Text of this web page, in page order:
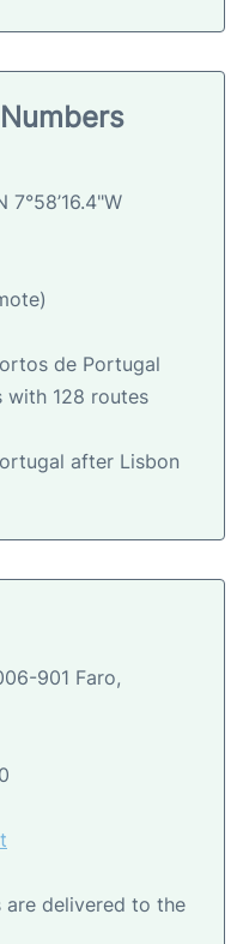
7°58’16.4"W
de Portugal
with 128 routes
after Lisbon
901 Faro,
are delivered to the